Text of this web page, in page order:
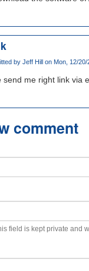
by Jeff Hill on Mon, 12/20/
send me right link via
comment
field is kept private and